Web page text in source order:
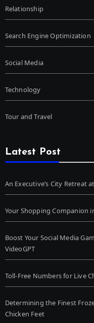
Relationship
Search Engine Optimization
Social Media
Technology
Tour and Travel
Latest Post
An Executive’s City Retreat
Your Shopping Companion
Boost Your Social Media
VideoGPT
Toll-Free Numbers for Live
Determining the Finest
Chicken Feet